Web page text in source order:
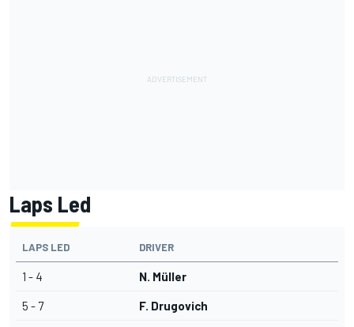
Laps Led
LAPS LED DRIVER
1 - 4 N. Müller
5 - 7 F. Drugovich